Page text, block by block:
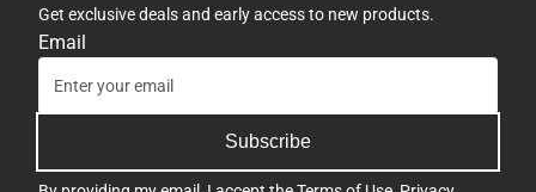
Get exclusive deals and early access to new products.
Email
Subscribe